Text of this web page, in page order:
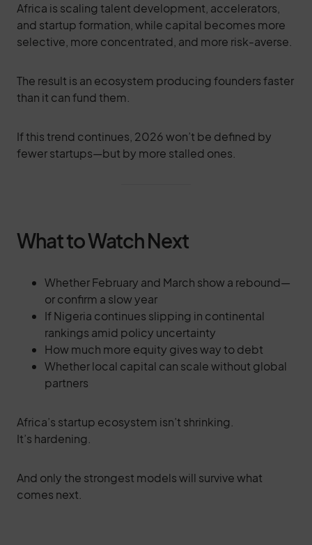
Africa is scaling talent development, accelerators,
and startup formation, while capital becomes more
selective, more concentrated, and more risk-averse.
The result is an ecosystem producing founders faster
than it can fund them.
If this trend continues, 2026 won’t be defined by
fewer startups—but by more stalled ones.
What to Watch Next
Whether February and March show a rebound—
or confirm a slow year
If Nigeria continues slipping in continental
rankings amid policy uncertainty
How much more equity gives way to debt
Whether local capital can scale without global
partners
Africa’s startup ecosystem isn’t shrinking.
It’s hardening.
And only the strongest models will survive what
comes next.